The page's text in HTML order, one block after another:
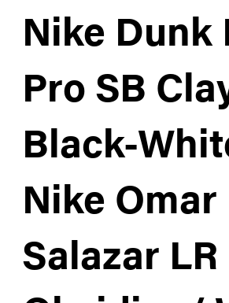
Nike Dunk
Pro SB
Black-
Nike Omar
Salazar